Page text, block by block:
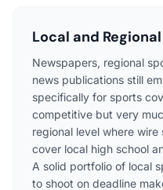
Local and
Newspapers, regional
news publications still
specifically for sports
competitive but very
regional level where
cover local high school
A solid portfolio of local
to shoot on deadline